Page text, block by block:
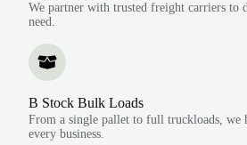
We partner with trusted freight carriers to
need.
B Stock Bulk Loads
From a single pallet to full truckloads, we
every business.